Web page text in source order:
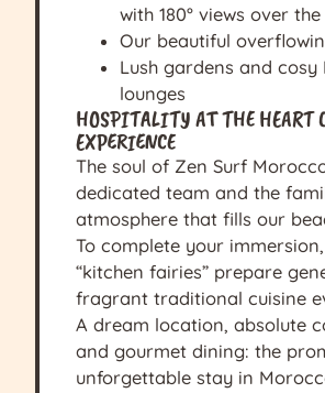
with 180° views over
Our beautiful
Lush gardens and cosy
lounges
HOSPITALITY AT THE HEART
EXPERIENCE
The soul of Zen Surf
dedicated team and the
atmosphere that fills our
To complete your
“kitchen fairies” prepare
fragrant traditional cuisine
A dream location, absolute
and gourmet dining: the
unforgettable stay in